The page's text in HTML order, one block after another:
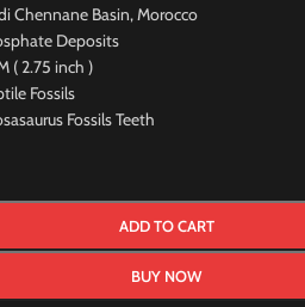
Basin, Morocco
Deposits
2.75 inch )
Fossils Teeth
ADD TO CART
BUY NOW